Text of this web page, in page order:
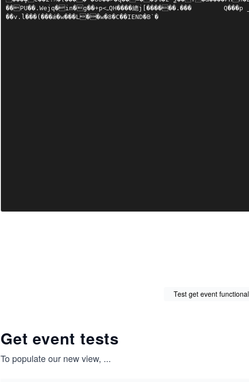
��PU��.Wejq�in�g��+p<ߺQH����總j[������.���	Q���p _�K��1(��+��bB8�\ra
�́�v.l���(���ǽ�w���L��w�8�C��IEND�B`�
Test get event
Get event tests
To populate our new view, ...